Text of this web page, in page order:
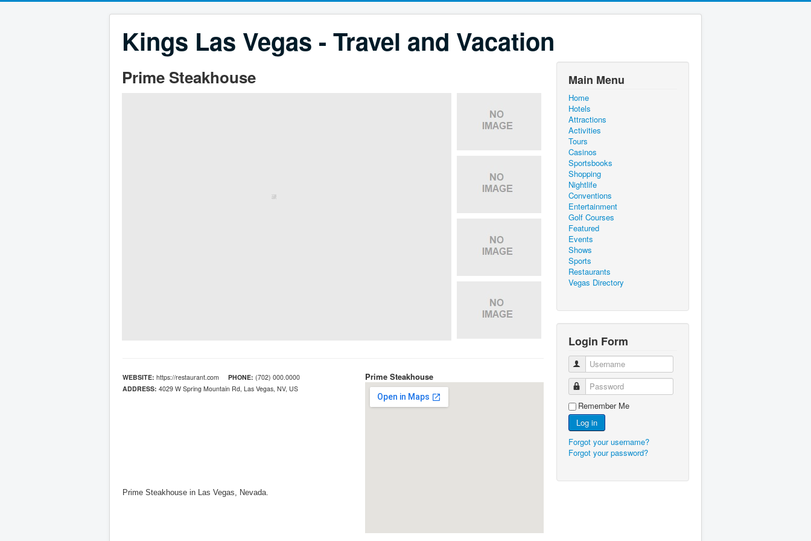
Kings Las Vegas - Travel and Vacation
Prime Steakhouse
WEBSITE: https://restaurant.com PHONE: (702) 000.0000
ADDRESS: 4029 W Spring Mountain Rd, Las Vegas, NV, US
Prime Steakhouse
Prime Steakhouse in Las Vegas, Nevada.
Main Menu
Home
Hotels
Attractions
Activities
Tours
Casinos
Sportsbooks
Shopping
Nightlife
Conventions
Entertainment
Golf Courses
Featured
Events
Shows
Sports
Restaurants
Vegas Directory
Login Form
Username
Password
Remember Me
Log in
Forgot your username?
Forgot your password?